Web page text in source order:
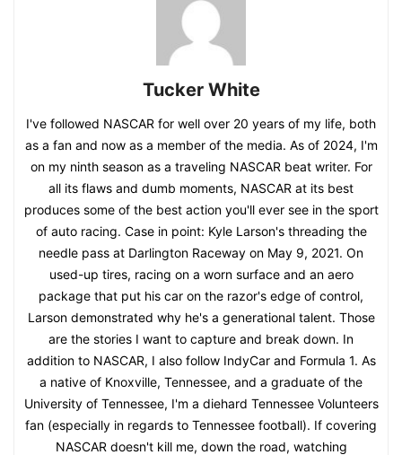
Tucker White
I've followed NASCAR for well over 20 years of my life, both
as a fan and now as a member of the media. As of 2024, I'm
on my ninth season as a traveling NASCAR beat writer. For
all its flaws and dumb moments, NASCAR at its best
produces some of the best action you'll ever see in the sport
of auto racing. Case in point: Kyle Larson's threading the
needle pass at Darlington Raceway on May 9, 2021. On
used-up tires, racing on a worn surface and an aero
package that put his car on the razor's edge of control,
Larson demonstrated why he's a generational talent. Those
are the stories I want to capture and break down. In
addition to NASCAR, I also follow IndyCar and Formula 1. As
a native of Knoxville, Tennessee, and a graduate of the
University of Tennessee, I'm a diehard Tennessee Volunteers
fan (especially in regards to Tennessee football). If covering
NASCAR doesn't kill me, down the road, watching